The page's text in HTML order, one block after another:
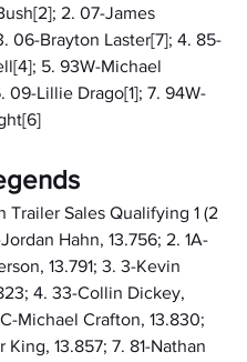
2. 07-James
06-Brayton Laster[7]; 4. 85-
5. 93W-Michael
09-Lillie Drago[1]; 7. 94W-
Trailer Sales Qualifying 1 (2
Hahn, 13.756; 2. 1A-
13.791; 3. 3-Kevin
4. 33-Collin Dickey,
Michael Crafton, 13.830;
King, 13.857; 7. 81-Nathan